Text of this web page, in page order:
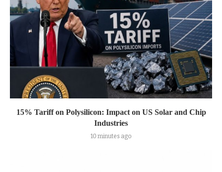
15% Tariff on Polysilicon: Impact on US Solar and Chip
Industries
10 minutes ago